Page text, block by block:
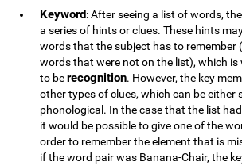
Keyword: After seeing a list of words,
a series of hints or clues. These hints
words that the subject has to remember
words that were not on the list), which is
to berecognition. However, the key
other types of clues, which can be either
phonological. In the case that the list
it would be possible to give one of the
order to remember the element that is
if the word pair was Banana-Chair, the